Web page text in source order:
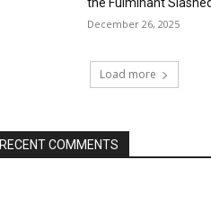
December 26, 2025
Load more
RECENT COMMENTS